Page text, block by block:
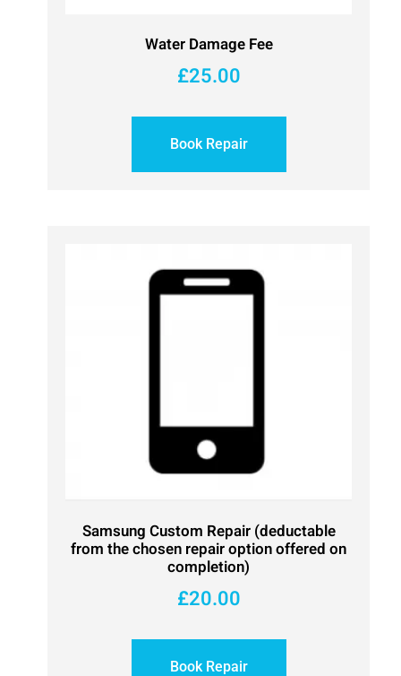
Water Damage Fee
£25.00
Book Repair
Samsung Custom Repair (deductable
from the chosen repair option offered on
completion)
£20.00
Book Repair